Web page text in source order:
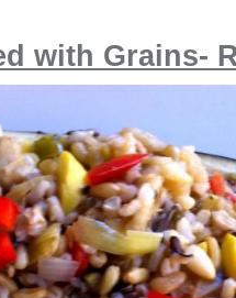
with Grains-